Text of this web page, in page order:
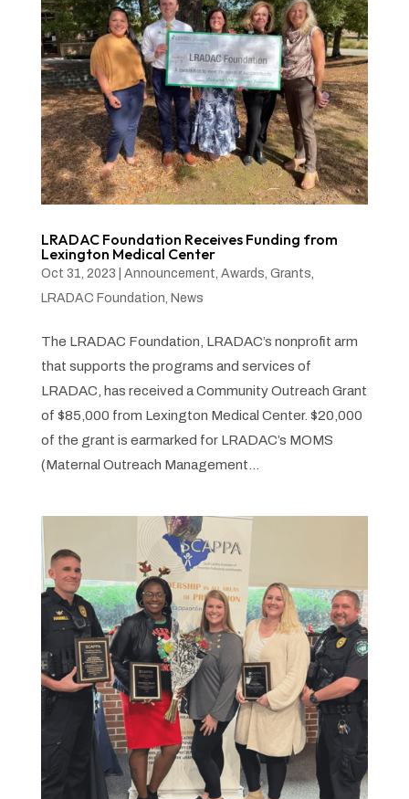
LRADAC Foundation Receives Funding from
Lexington Medical Center
Oct 31, 2023 Announcement, Awards, Grants,
LRADAC Foundation, News
The LRADAC Foundation, LRADAC’s nonprofit arm
that supports the programs and services of
LRADAC, has received a Community Outreach Grant
of $85,000 from Lexington Medical Center. $20,000
of the grant is earmarked for LRADAC’s MOMS
(Maternal Outreach Management...